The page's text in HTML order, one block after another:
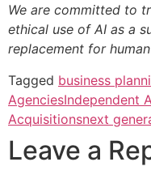
We are committed to
ethical use of AI as a
replacement for
Tagged business
AgenciesIndependent
Acquisitionsnext
Leave a